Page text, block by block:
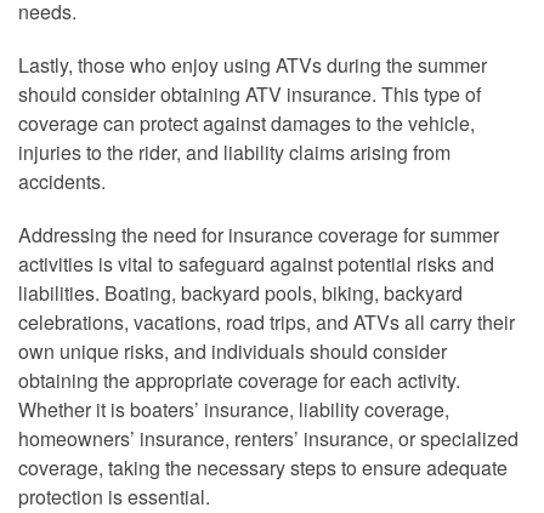
needs.
Lastly, those who enjoy using ATVs during the summer
should consider obtaining ATV insurance. This type of
coverage can protect against damages to the vehicle,
injuries to the rider, and liability claims arising from
accidents.
Addressing the need for insurance coverage for summer
activities is vital to safeguard against potential risks and
liabilities. Boating, backyard pools, biking, backyard
celebrations, vacations, road trips, and ATVs all carry their
own unique risks, and individuals should consider
obtaining the appropriate coverage for each activity.
Whether it is boaters’ insurance, liability coverage,
homeowners’ insurance, renters’ insurance, or specialized
coverage, taking the necessary steps to ensure adequate
protection is essential.